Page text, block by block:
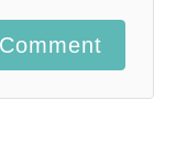
Comment